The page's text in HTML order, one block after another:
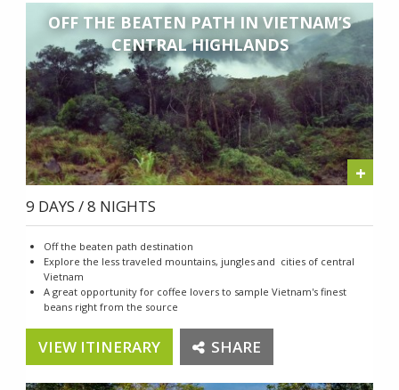
OFF THE BEATEN PATH IN VIETNAM’S
CENTRAL HIGHLANDS
+
9 DAYS / 8 NIGHTS
Off the beaten path destination
Explore the less traveled mountains, jungles and cities of central
Vietnam
A great opportunity for coffee lovers to sample Vietnam's finest
beans right from the source
VIEW ITINERARY SHARE